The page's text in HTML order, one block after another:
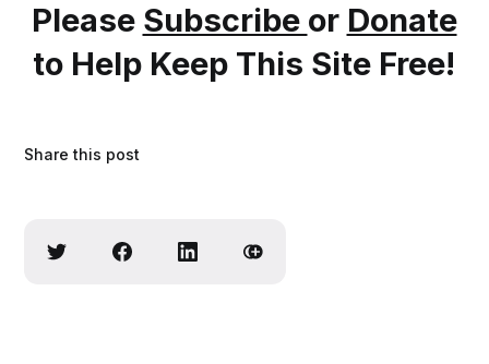
Please Subscribe or Donate
to Help Keep This Site Free!
Share this post